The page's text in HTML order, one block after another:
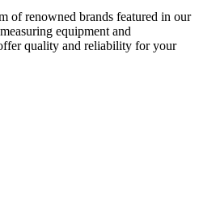
of renowned brands featured in our
equipment and
quality and reliability for your